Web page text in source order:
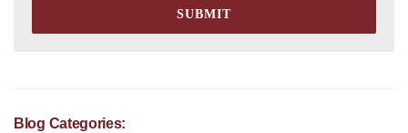
Blog Categories: